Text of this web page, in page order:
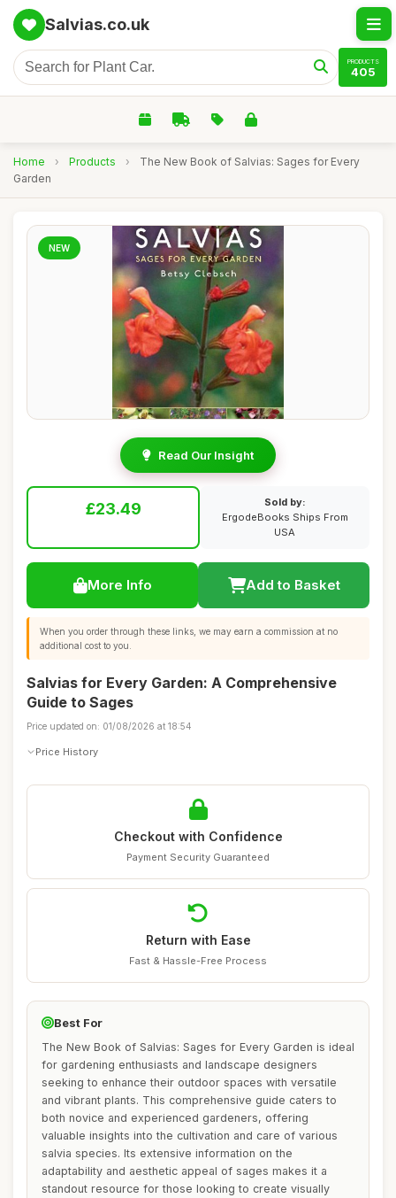
Salvias.co.uk
PRODUCTS
405
Home › Products ›
The New Book of Salvias: Sages for Every
Garden
NEW
Read Our Insight
£23.49
Sold by:
ErgodeBooks Ships From
USA
More Info Add to Basket
When you order through these links, we may earn a commission at no
additional cost to you.
Salvias for Every Garden: A Comprehensive
Guide to Sages
Price updated on: 01/08/2026 at 18:54
Price History
Checkout with Confidence
Payment Security Guaranteed
Return with Ease
Fast & Hassle-Free Process
Best For
The New Book of Salvias: Sages for Every Garden is ideal
for gardening enthusiasts and landscape designers
seeking to enhance their outdoor spaces with versatile
and vibrant plants. This comprehensive guide caters to
both novice and experienced gardeners, offering
valuable insights into the cultivation and care of various
salvia species. Its extensive information on the
adaptability and aesthetic appeal of sages makes it a
standout resource for those looking to create visually